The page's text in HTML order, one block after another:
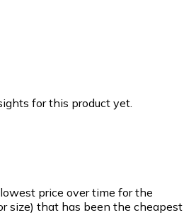
for this product yet.
price over time for the
size) that has been the cheapest